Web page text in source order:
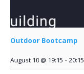
Outdoor Bootcamp
August 10 @ 19:15 - 20:15